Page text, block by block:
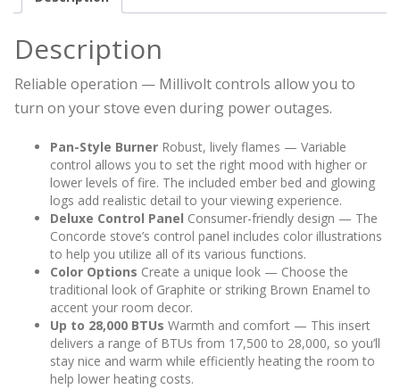
Description
Reliable operation — Millivolt controls allow you to
turn on your stove even during power outages.
Pan-Style Burner Robust, lively flames — Variable
control allows you to set the right mood with higher or
lower levels of fire. The included ember bed and glowing
logs add realistic detail to your viewing experience.
Deluxe Control Panel Consumer-friendly design — The
Concorde stove’s control panel includes color illustrations
to help you utilize all of its various functions.
Color Options Create a unique look — Choose the
traditional look of Graphite or striking Brown Enamel to
accent your room decor.
Up to 28,000 BTUs Warmth and comfort — This insert
delivers a range of BTUs from 17,500 to 28,000, so you’ll
stay nice and warm while efficiently heating the room to
help lower heating costs.